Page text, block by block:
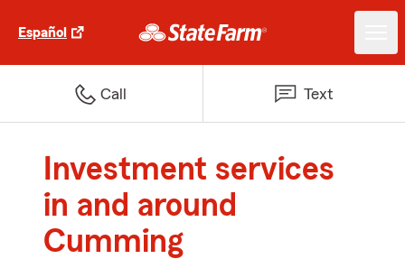
Español
Call Text
Investment services
in and around
Cumming